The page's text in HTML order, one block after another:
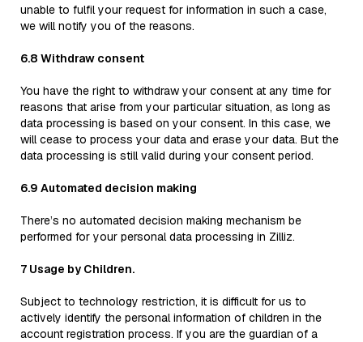
unable to fulfil your request for information in such a case,
we will notify you of the reasons.
6.8 Withdraw consent
You have the right to withdraw your consent at any time for
reasons that arise from your particular situation, as long as
data processing is based on your consent. In this case, we
will cease to process your data and erase your data. But the
data processing is still valid during your consent period.
6.9 Automated decision making
There’s no automated decision making mechanism be
performed for your personal data processing in Zilliz.
7 Usage by Children.
Subject to technology restriction, it is difficult for us to
actively identify the personal information of children in the
account registration process. If you are the guardian of a